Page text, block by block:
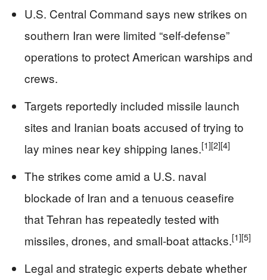
U.S. Central Command says new strikes on
southern Iran were limited “self-defense”
operations to protect American warships and
crews.
Targets reportedly included missile launch
sites and Iranian boats accused of trying to
lay mines near key shipping lanes.[1][2][4]
The strikes come amid a U.S. naval
blockade of Iran and a tenuous ceasefire
that Tehran has repeatedly tested with
missiles, drones, and small‑boat attacks.[1][5]
Legal and strategic experts debate whether